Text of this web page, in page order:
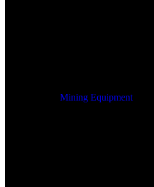
Mining Equipment